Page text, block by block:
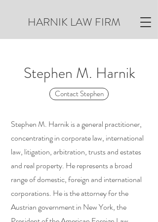
HARNIK LAW FIRM
Stephen M. Harnik
Contact Stephen
Stephen M. Harnik is a general practitioner,
concentrating in corporate law, international
law, litigation, arbitration, trusts and estates
and real property. He represents a broad
range of domestic, foreign and international
corporations. He is the attorney for the
Austrian government in New York, the